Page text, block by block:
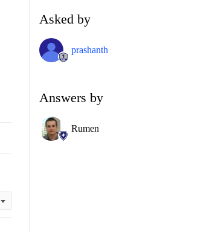
Asked by
prashanth
Answers by
Rumen